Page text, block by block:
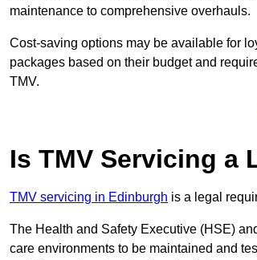
maintenance to comprehensive overhauls.
Cost-saving options may be available for
packages based on their budget and
TMV.
Is TMV Servicing a
TMV servicing in Edinburgh is a legal
The Health and Safety Executive (HSE)
care environments to be maintained and